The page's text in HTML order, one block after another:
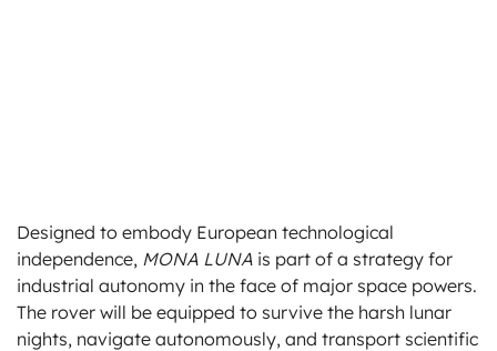
Designed to embody European technological
independence, MONA LUNA is part of a strategy for
industrial autonomy in the face of major space powers.
The rover will be equipped to survive the harsh lunar
nights, navigate autonomously, and transport scientific